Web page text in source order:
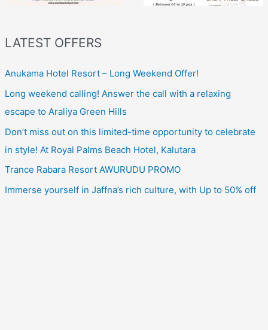
LATEST OFFERS
Anukama Hotel Resort – Long Weekend Offer!
Long weekend calling! Answer the call with a relaxing
escape to Araliya Green Hills
Don’t miss out on this limited-time opportunity to celebrate
in style! At Royal Palms Beach Hotel, Kalutara
Trance Rabara Resort AWURUDU PROMO
Immerse yourself in Jaffna’s rich culture, with Up to 50% off